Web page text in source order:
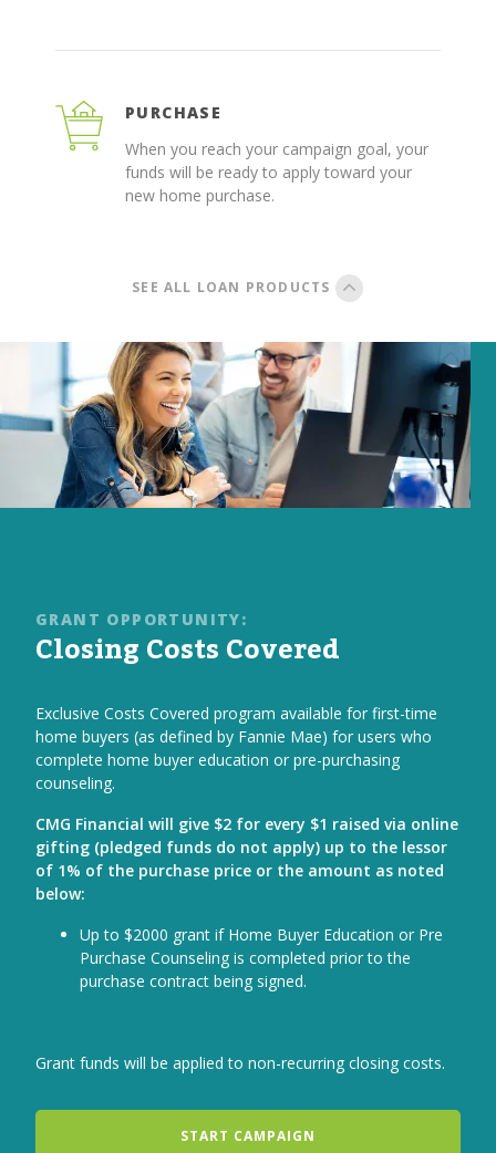
PURCHASE
When you reach your campaign goal, your
funds will be ready to apply toward your
new home purchase.
SEE ALL LOAN PRODUCTS
GRANT OPPORTUNITY:
Closing Costs Covered
Exclusive Costs Covered program available for first-time
home buyers (as defined by Fannie Mae) for users who
complete home buyer education or pre-purchasing
counseling.
CMG Financial will give $2 for every $1 raised via online
gifting (pledged funds do not apply) up to the lessor
of 1% of the purchase price or the amount as noted
below:
Up to $2000 grant if Home Buyer Education or Pre
Purchase Counseling is completed prior to the
purchase contract being signed.
Grant funds will be applied to non-recurring closing costs.
START CAMPAIGN